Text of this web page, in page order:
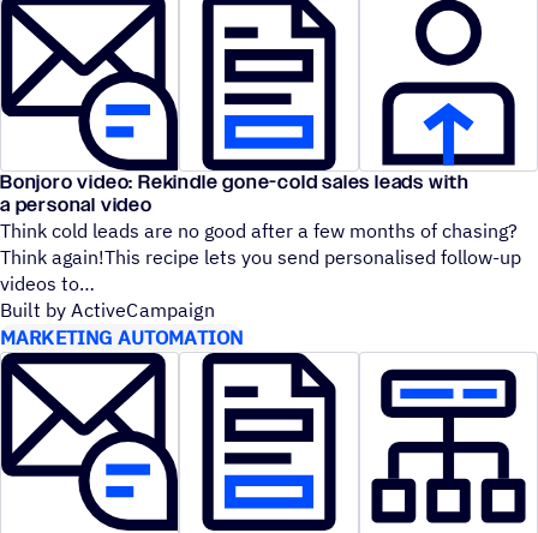
Bonjoro video: Rekindle gone-cold sales leads with
a personal video
Think cold leads are no good after a few months of chasing?
Think again!This recipe lets you send personalised follow-up
videos to
Built by ActiveCampaign
MARKETING AUTOMATION